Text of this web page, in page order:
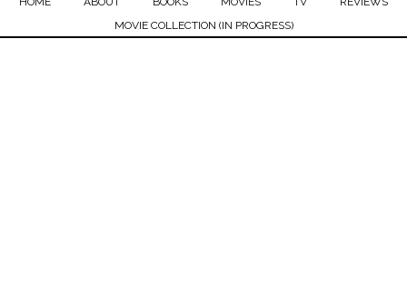
MOVIE COLLECTION (IN PROGRESS)